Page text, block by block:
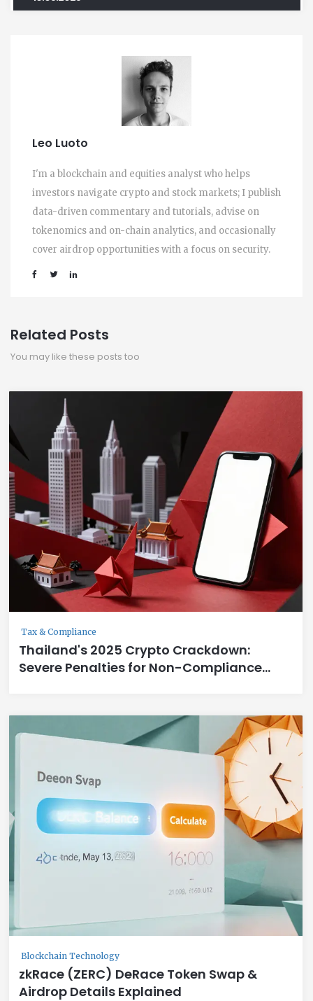
Leo Luoto
I'm a blockchain and equities analyst who helps
investors navigate crypto and stock markets; I publish
data-driven commentary and tutorials, advise on
tokenomics and on-chain analytics, and occasionally
cover airdrop opportunities with a focus on security.
Related Posts
You may like these posts too
Tax & Compliance
Thailand's 2025 Crypto Crackdown:
Severe Penalties for Non-Compliance
Blockchain Technology
zkRace (ZERC) DeRace Token Swap &
Airdrop Details Explained